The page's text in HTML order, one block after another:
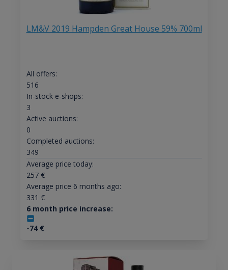
LM&V 2019 Hampden Great House 59% 700ml
All offers:
516
In-stock e-shops:
3
Active auctions:
0
Completed auctions:
349
Average price today:
257€
Average price 6 months ago:
331 €
6 month price increase:
-74€